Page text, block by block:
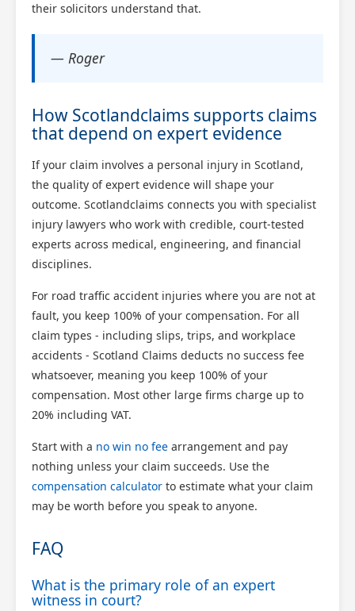
their solicitors understand that.
— Roger
How Scotlandclaims supports claims
that depend on expert evidence
If your claim involves a personal injury in Scotland,
the quality of expert evidence will shape your
outcome. Scotlandclaims connects you with specialist
injury lawyers who work with credible, court-tested
experts across medical, engineering, and financial
disciplines.
For road traffic accident injuries where you are not at
fault, you keep 100% of your compensation. For all
claim types - including slips, trips, and workplace
accidents - Scotland Claims deducts no success fee
whatsoever, meaning you keep 100% of your
compensation. Most other large firms charge up to
20% including VAT.
Start with a no win no fee arrangement and pay
nothing unless your claim succeeds. Use the
compensation calculator to estimate what your claim
may be worth before you speak to anyone.
FAQ
What is the primary role of an expert
witness in court?